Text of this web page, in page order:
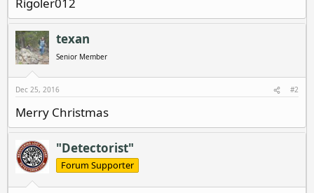
texan
Senior Member
Dec 25, 2016 #2
Merry Christmas
"Detectorist"
Forum Supporter